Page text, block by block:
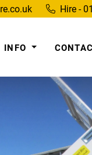
Hire -
INFO